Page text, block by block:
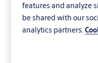
features and analyze
be shared with our
analytics partners.